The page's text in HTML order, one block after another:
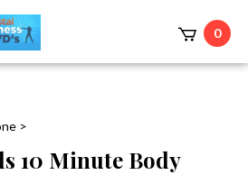
0
>
10 Minute Body